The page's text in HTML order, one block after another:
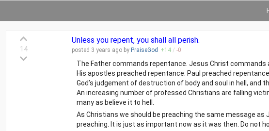
14
Unless you repent, you shall all perish.
posted 3 years ago by PraiseGod +14 / -0
The Father commands repentance. Jesus Christ
His apostles preached repentance. Paul preached
God’s judgement of destruction of body and soul in hell,
An increasing number of professed Christians are falling
many as believe it to hell.
As Christians we should be preaching the same message
preaching. It is just as important now as it was then. Do not